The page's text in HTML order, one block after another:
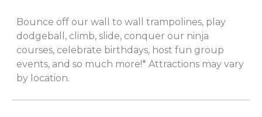
Bounce off our wall to wall trampolines, play
dodgeball, climb, slide, conquer our ninja
courses, celebrate birthdays, host fun group
events, and so much more!* Attractions may vary
by location.